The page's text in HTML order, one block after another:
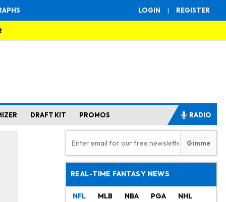
LOGIN | REGISTER
DRAFT KIT PROMOS RADIO
REAL-TIME FANTASY NEWS
NFL MLB NBA PGA NHL